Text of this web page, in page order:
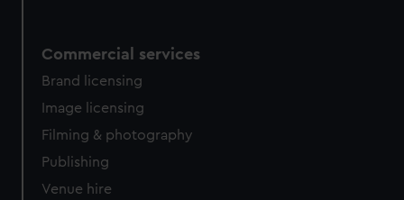
Commercial services
Brand licensing
Image licensing
Filming & photography
Publishing
Venue hire